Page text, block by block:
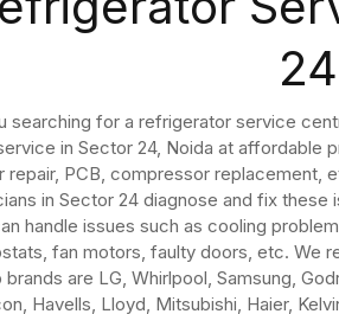
searching for a refrigerator service
in Sector 24, Noida at affordable
repair, PCB, compressor replacement,
in Sector 24 diagnose and fix
handle issues such as cooling
fan motors, faulty doors, etc. We
are LG, Whirlpool, Samsung,
Havells, Lloyd, Mitsubishi, Haier,